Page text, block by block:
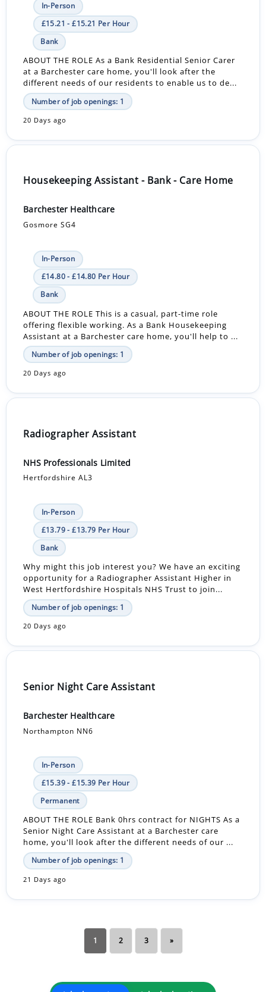
In-Person
£15.21 - £15.21 Per Hour
Bank
ABOUT THE ROLE As a Bank Residential Senior Carer
at a Barchester care home, you'll look after the
different needs of our residents to enable us to de...
Number of job openings: 1
20 Days ago
Housekeeping Assistant - Bank - Care Home
Barchester Healthcare
Gosmore SG4
In-Person
£14.80 - £14.80 Per Hour
Bank
ABOUT THE ROLE This is a casual, part-time role
offering flexible working. As a Bank Housekeeping
Assistant at a Barchester care home, you'll help to ...
Number of job openings: 1
20 Days ago
Radiographer Assistant
NHS Professionals Limited
Hertfordshire AL3
In-Person
£13.79 - £13.79 Per Hour
Bank
Why might this job interest you? We have an exciting
opportunity for a Radiographer Assistant Higher in
West Hertfordshire Hospitals NHS Trust to join...
Number of job openings: 1
20 Days ago
Senior Night Care Assistant
Barchester Healthcare
Northampton NN6
In-Person
£15.39 - £15.39 Per Hour
Permanent
ABOUT THE ROLE Bank 0hrs contract for NIGHTS As a
Senior Night Care Assistant at a Barchester care
home, you'll look after the different needs of our ...
Number of job openings: 1
21 Days ago
1 2 3 »